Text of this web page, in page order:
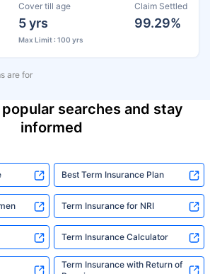
Cover till age
5 yrs
Max Limit : 100 yrs
Claim Settled
99.29%
are for
searches and stay
informed
Best Term Insurance Plan
Term Insurance for NRI
Term Insurance Calculator
Term Insurance with Return of